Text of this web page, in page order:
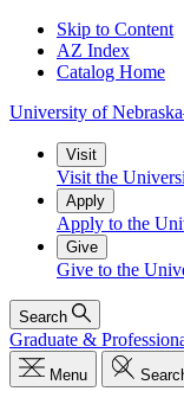
Skip to Content
AZ Index
Catalog Home
University of
Visit
Visit the
Apply
Apply to the
Give
Give to the
Search
Graduate &
Menu